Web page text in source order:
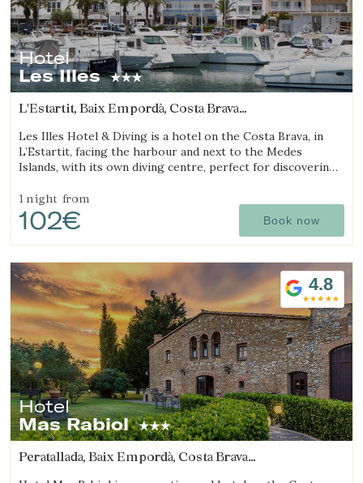
Manage my booking
Check locator
Hotel
Les Illes
L'Estartit, Baix Empordà, Costa Brava
Les Illes Hotel & Diving is a hotel on the Costa Brava, in
L’Estartit, facing the harbour and next to the Medes
Islands, with its own diving centre, perfect for discovering
1 night from
102€ Book now
4.8
Hotel
Mas Rabiol
Peratallada, Baix Empordà, Costa Brava